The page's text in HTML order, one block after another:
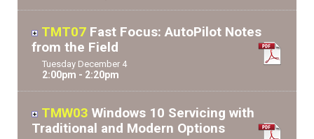
TMT07 Fast Focus: AutoPilot Notes
from the Field
Tuesday December 4
2:00pm - 2:20pm
TMW03 Windows 10 Servicing with
Traditional and Modern Options